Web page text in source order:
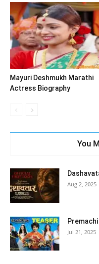
Mayuri Deshmukh Marathi
Actress Biography
You
Aug 2, 2025
Jul 21, 2025